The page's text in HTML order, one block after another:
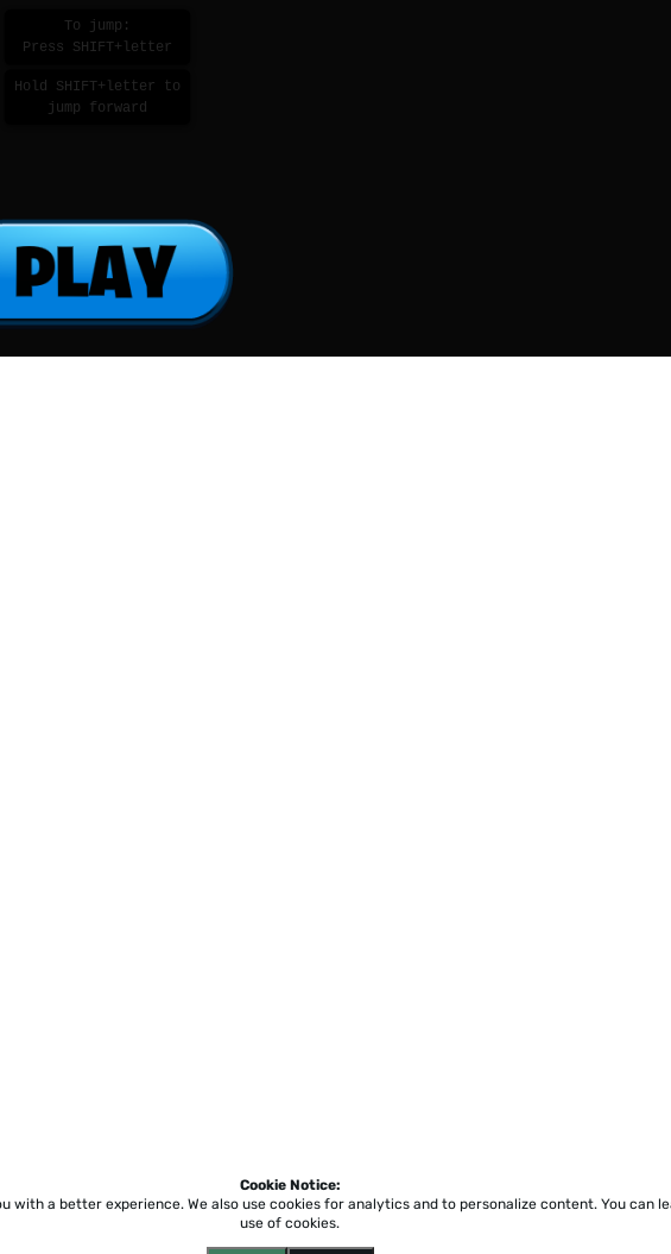
To jump:
Press SHIFT+letter
Hold SHIFT+letter to
jump forward
Cookie Notice:
with a better experience. We also use cookies for analytics and to personalize content. You can
use of cookies.